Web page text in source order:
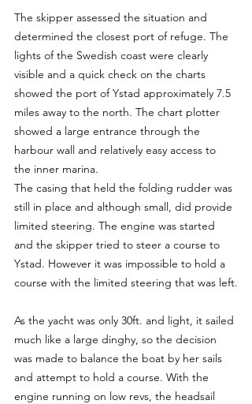
The skipper assessed the situation and
determined the closest port of refuge. The
lights of the Swedish coast were clearly
visible and a quick check on the charts
showed the port of Ystad approximately 7.5
miles away to the north. The chart plotter
showed a large entrance through the
harbour wall and relatively easy access to
the inner marina.
The casing that held the folding rudder was
still in place and although small, did provide
limited steering. The engine was started
and the skipper tried to steer a course to
Ystad. However it was impossible to hold a
course with the limited steering that was left.
As the yacht was only 30ft. and light, it sailed
much like a large dinghy, so the decision
was made to balance the boat by her sails
and attempt to hold a course. With the
engine running on low revs, the headsail